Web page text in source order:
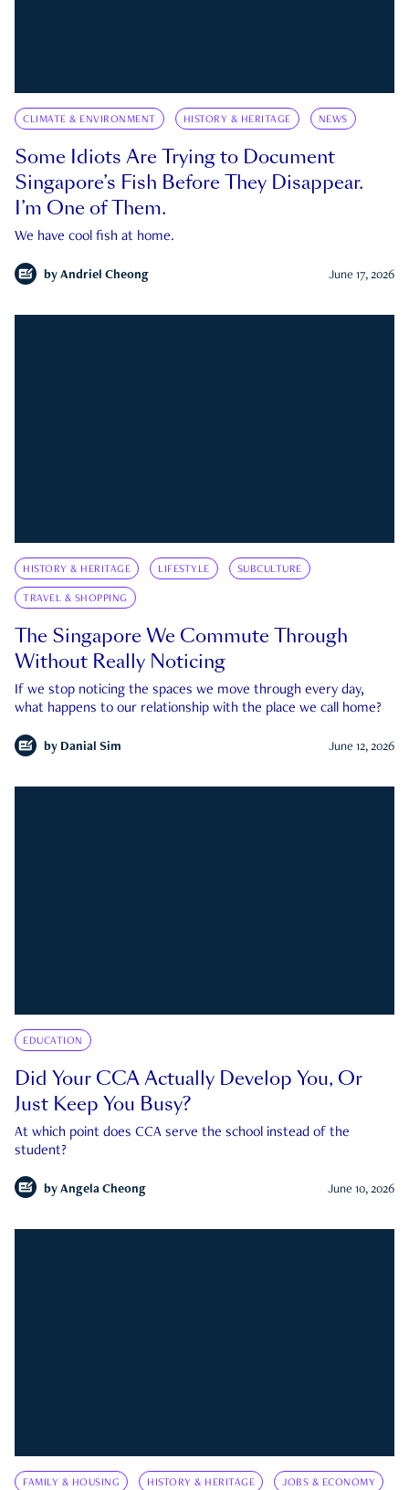
CLIMATE & ENVIRONMENT HISTORY & HERITAGE NEWS
Some Idiots Are Trying to Document
Singapore’s Fish Before They Disappear.
I’m One of Them.
We have cool fish at home.
by Andriel Cheong June 17, 2026
HISTORY & HERITAGE LIFESTYLE SUBCULTURE
TRAVEL & SHOPPING
The Singapore We Commute Through
Without Really Noticing
If we stop noticing the spaces we move through every day,
what happens to our relationship with the place we call home?
by Danial Sim June 12, 2026
EDUCATION
Did Your CCA Actually Develop You, Or
Just Keep You Busy?
At which point does CCA serve the school instead of the
student?
by Angela Cheong June 10, 2026
FAMILY & HOUSING HISTORY & HERITAGE JOBS & ECONOMY